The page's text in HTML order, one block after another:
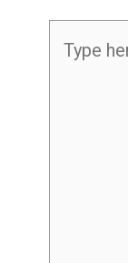
here..